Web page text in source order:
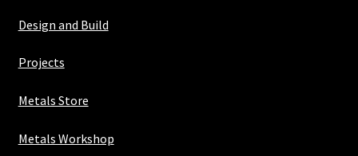
Design and Build
Projects
Metals Store
Metals Workshop